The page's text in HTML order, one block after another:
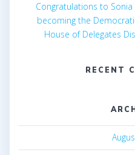
Congratulations to
becoming the
House of Delegates
RECENT